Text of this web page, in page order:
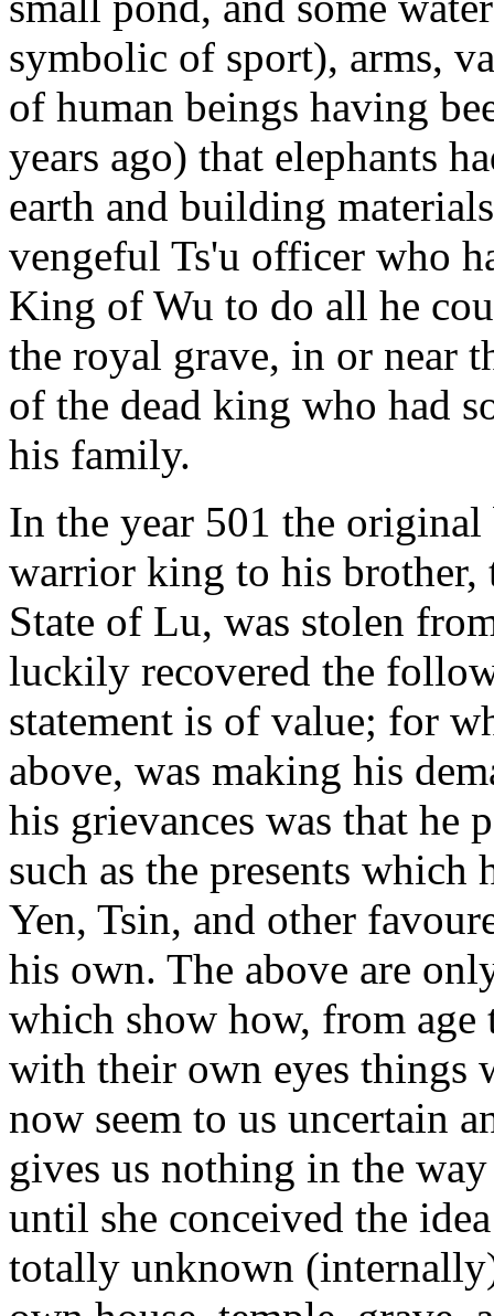
symbolic of sport), arms,
of human beings having
years ago) that elephants
earth and building
vengeful Ts'u officer who
King of Wu to do all he
the royal grave, in or near
of the dead king who had
his family.
In the year 501 the
warrior king to his brother,
State of Lu, was stolen
luckily recovered the
statement is of value; for
above, was making his
his grievances was that he
such as the presents
Yen, Tsin, and other
his own. The above are
which show how, from age
with their own eyes things
now seem to us uncertain
gives us nothing in the
until she conceived the
totally unknown